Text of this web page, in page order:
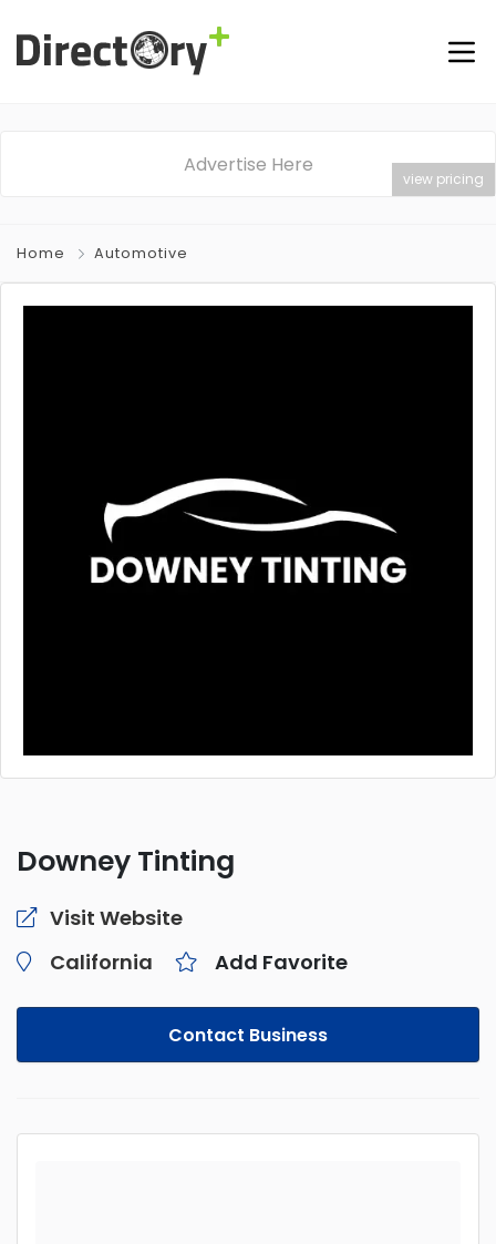
Advertise Here
view pricing
Home Automotive
Downey Tinting
Visit Website
California
Add Favorite
Contact Business